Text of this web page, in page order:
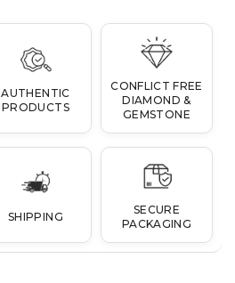
AUTHENTIC
PRODUCTS
CONFLICT FREE
DIAMOND &
GEMSTONE
SHIPPING
SECURE
PACKAGING